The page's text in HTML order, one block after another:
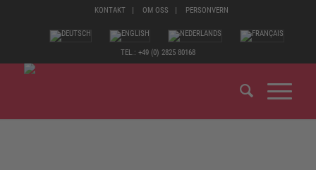
KONTAKT OM OSS PERSONVERN
TEL.: +49 (0) 2825 80168